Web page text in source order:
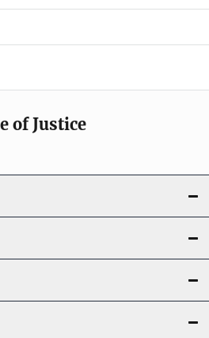
of Justice